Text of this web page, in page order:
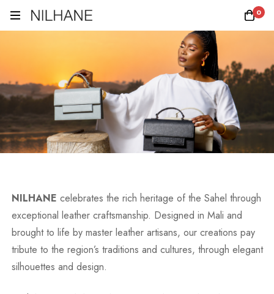
0
NILHANE celebrates the rich heritage of the Sahel through
exceptional leather craftsmanship. Designed in Mali and
brought to life by master leather artisans, our creations pay
tribute to the region’s traditions and cultures, through elegant
silhouettes and design.